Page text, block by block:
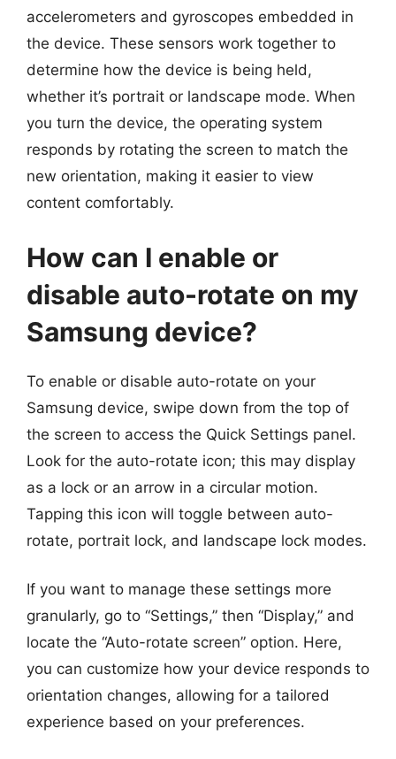
accelerometers and gyroscopes embedded in
the device. These sensors work together to
determine how the device is being held,
whether it’s portrait or landscape mode. When
you turn the device, the operating system
responds by rotating the screen to match the
new orientation, making it easier to view
content comfortably.
How can I enable or
disable auto-rotate on my
Samsung device?
To enable or disable auto-rotate on your
Samsung device, swipe down from the top of
the screen to access the Quick Settings panel.
Look for the auto-rotate icon; this may display
as a lock or an arrow in a circular motion.
Tapping this icon will toggle between auto-
rotate, portrait lock, and landscape lock modes.
If you want to manage these settings more
granularly, go to “Settings,” then “Display,” and
locate the “Auto-rotate screen” option. Here,
you can customize how your device responds to
orientation changes, allowing for a tailored
experience based on your preferences.